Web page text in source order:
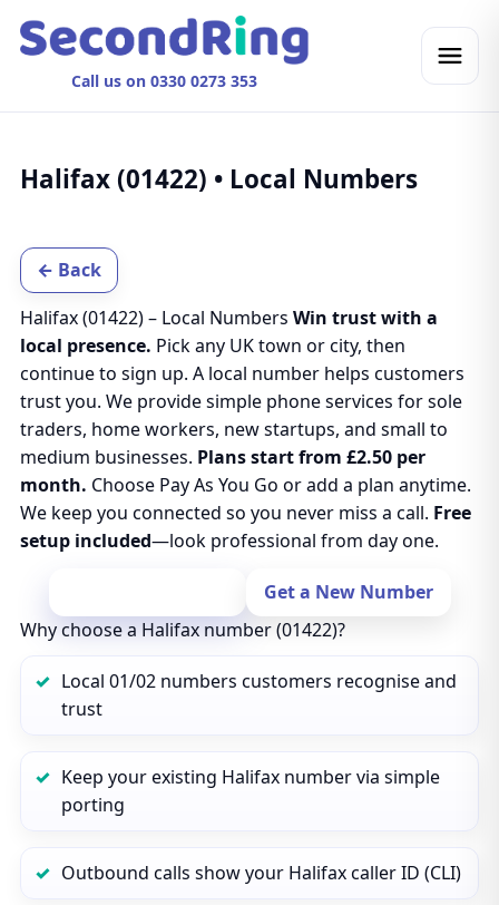
Call us on 0330 0273 353
Halifax (01422) • Local Numbers
← Back
Halifax (01422) – Local Numbers Win trust with a
local presence. Pick any UK town or city, then
continue to sign up. A local number helps customers
trust you. We provide simple phone services for sole
traders, home workers, new startups, and small to
medium businesses. Plans start from £2.50 per
month. Choose Pay As You Go or add a plan anytime.
We keep you connected so you never miss a call. Free
setup included—look professional from day one.
Get a New Number
Why choose a Halifax number (01422)?
Local 01/02 numbers customers recognise and
trust
Keep your existing Halifax number via simple
porting
Outbound calls show your Halifax caller ID (CLI)